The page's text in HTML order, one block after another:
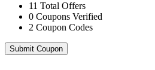
11 Total Offers
0 Coupons Verified
2 Coupon Codes
Submit Coupon